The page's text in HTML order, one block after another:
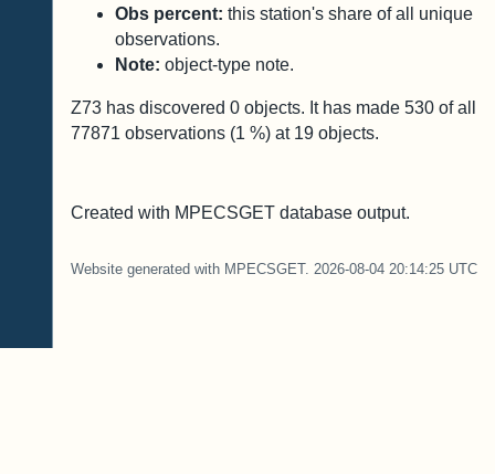
Obs percent: this station's share of all unique
observations.
Note: object-type note.
Z73 has discovered 0 objects. It has made 530 of all
77871 observations (1 %) at 19 objects.
Created with MPECSGET database output.
Website generated with MPECSGET. 2026-08-04 20:14:25 UTC